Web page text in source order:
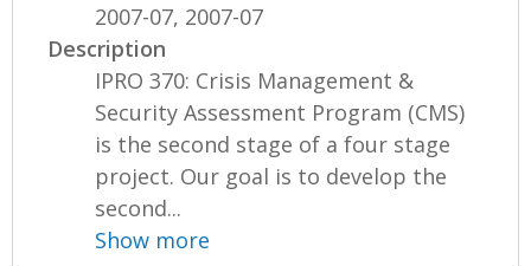
2007-07, 2007-07
Description
IPRO 370: Crisis Management &
Security Assessment Program (CMS)
is the second stage of a four stage
project. Our goal is to develop the
second...
Show more